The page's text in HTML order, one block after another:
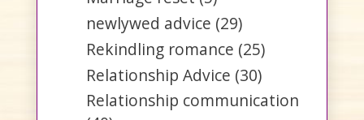
newlywed advice (29)
Rekindling romance (25)
Relationship Advice (30)
Relationship communication